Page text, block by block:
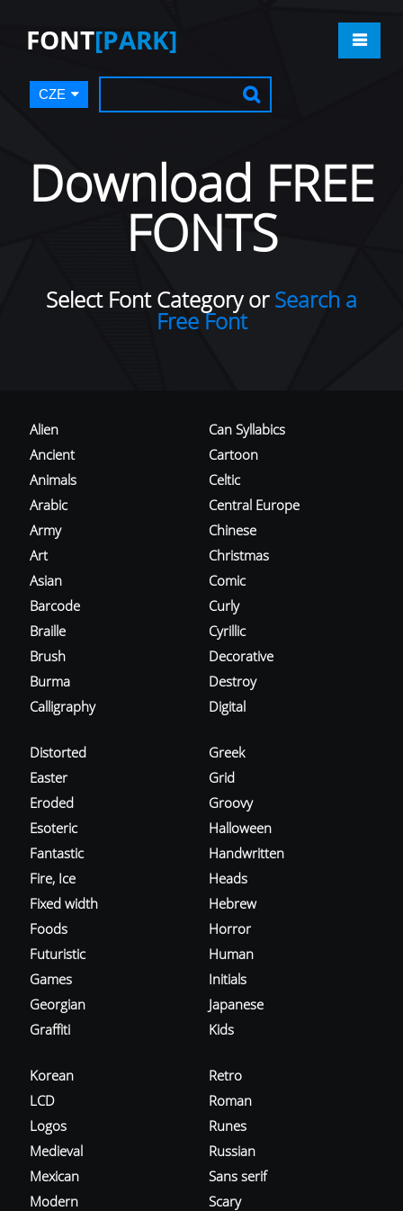
FONT[PARK]
CZE
Download FREE
FONTS
Select Font Category orSearch a
Free Font
Alien
Ancient
Animals
Arabic
Army
Art
Asian
Barcode
Braille
Brush
Burma
Calligraphy
Can Syllabics
Cartoon
Celtic
Central Europe
Chinese
Christmas
Comic
Curly
Cyrillic
Decorative
Destroy
Digital
Distorted
Easter
Eroded
Esoteric
Fantastic
Fire, Ice
Fixed width
Foods
Futuristic
Games
Georgian
Graffiti
Greek
Grid
Groovy
Halloween
Handwritten
Heads
Hebrew
Horror
Human
Initials
Japanese
Kids
Korean
LCD
Logos
Medieval
Mexican
Modern
Retro
Roman
Runes
Russian
Sans serif
Scary